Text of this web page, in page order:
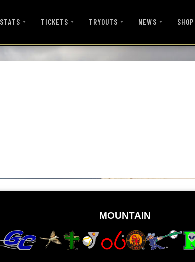
STATS TICKETS TRYOUTS NEWS SHOP
MOUNTAIN